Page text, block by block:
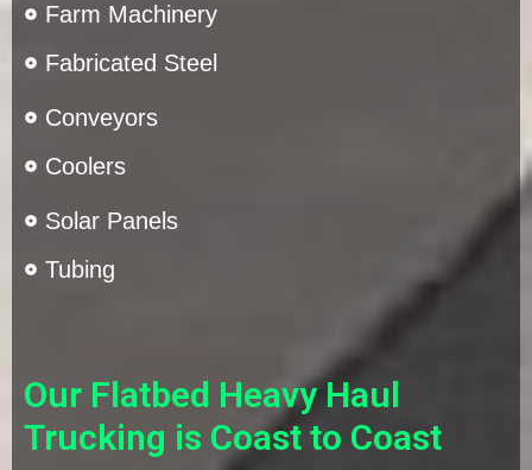
Farm Machinery
Fabricated Steel
Conveyors
Coolers
Solar Panels
Tubing
Our Flatbed Heavy Haul
Trucking is Coast to Coast